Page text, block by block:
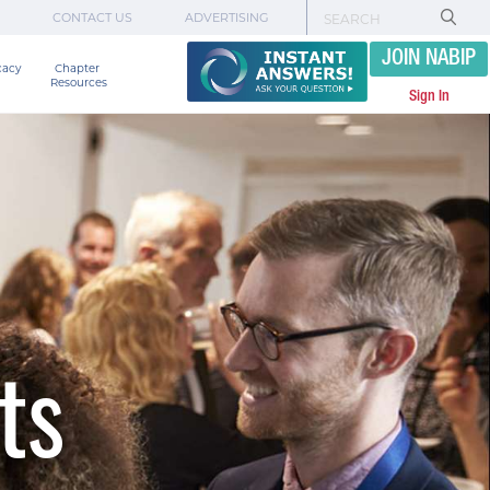
CONTACT US ADVERTISING
Chapter
Resources
JOIN NABIP
Sign In